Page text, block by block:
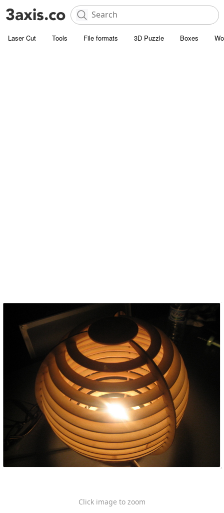
Laser Cut Tools File formats 3D Puzzle Boxes
Click image to zoom